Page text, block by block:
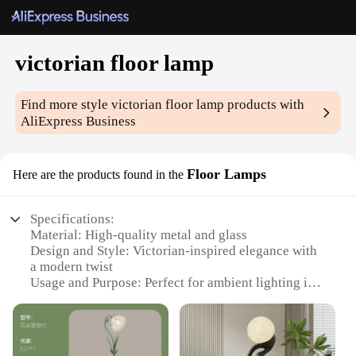
victorian floor lamp
Find more stylevictorian floor lamp products with
AliExpress Business
Here are the products found in the Floor Lamps
Specifications:
Material: High-quality metal and glass
Design and Style: Victorian-inspired elegance with
a modern twist
Usage and Purpose: Perfect for ambient lighting in
Typical Adaptive Scenario: Suitable for both
traditional and contemporary interior decor
Shape or Size or Weight or Quantity: Tall and